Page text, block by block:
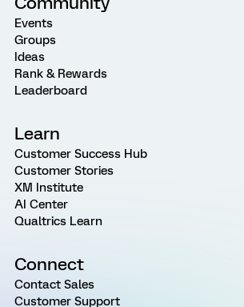
Events
Groups
Ideas
Rank & Rewards
Leaderboard
Learn
Customer Success Hub
Customer Stories
XM Institute
AI Center
Qualtrics Learn
Connect
Contact Sales
Customer Support